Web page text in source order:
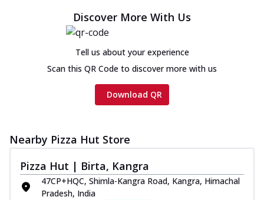
Discover More With Us
Tell us about your experience
Scan this QR Code to discover more with us
Download QR
Nearby Pizza Hut Store
Pizza Hut | Birta, Kangra
47CP+HQC, Shimla-Kangra Road, Kangra, Himachal
Pradesh, India